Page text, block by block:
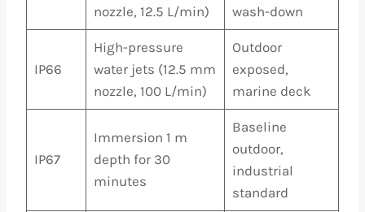
nozzle, 12.5 L/min)
wash-down
IP66
High-pressure
water jets (12.5 mm
nozzle, 100 L/min)
Outdoor
exposed,
marine deck
IP67
Immersion 1 m
depth for 30
minutes
Baseline
outdoor,
industrial
standard